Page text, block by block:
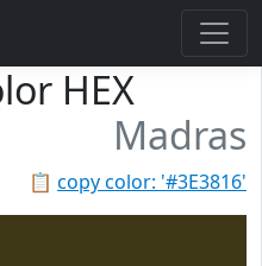
HEX
Madras
📋 copy color: '#3E3816'